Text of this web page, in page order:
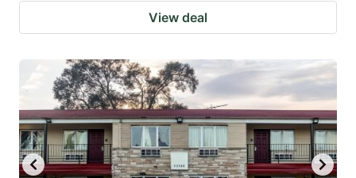
View deal